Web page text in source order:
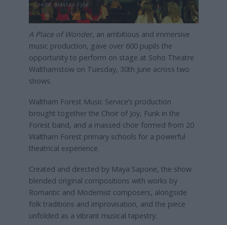
Credit: Alastair Fyfe
A Place of Wonder, an ambitious and immersive
music production, gave over 600 pupils the
opportunity to perform on stage at Soho Theatre
Walthamstow on Tuesday, 30th June across two
shows.
Waltham Forest Music Service’s production
brought together the Choir of Joy, Funk in the
Forest band, and a massed choir formed from 20
Waltham Forest primary schools for a powerful
theatrical experience.
Created and directed by Maya Sapone, the show
blended original compositions with works by
Romantic and Modernist composers, alongside
folk traditions and improvisation, and the piece
unfolded as a vibrant musical tapestry.